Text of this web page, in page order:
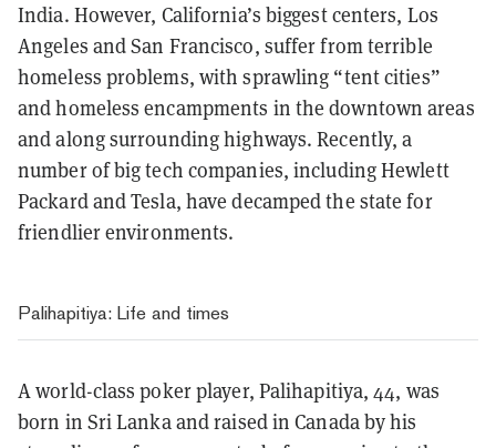
India. However, California’s biggest centers, Los
Angeles and San Francisco, suffer from terrible
homeless problems, with sprawling “tent cities”
and homeless encampments in the downtown areas
and along surrounding highways. Recently, a
number of big tech companies, including Hewlett
Packard and Tesla, have decamped the state for
friendlier environments.
Palihapitiya: Life and times
A world-class poker player, Palihapitiya, 44, was
born in Sri Lanka and raised in Canada by his